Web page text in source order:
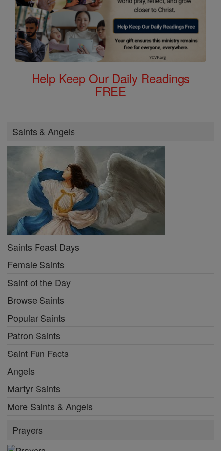
Help Keep Our Daily Readings
FREE
Saints & Angels
Saints Feast Days
Female Saints
Saint of the Day
Browse Saints
Popular Saints
Patron Saints
Saint Fun Facts
Angels
Martyr Saints
More Saints & Angels
Prayers